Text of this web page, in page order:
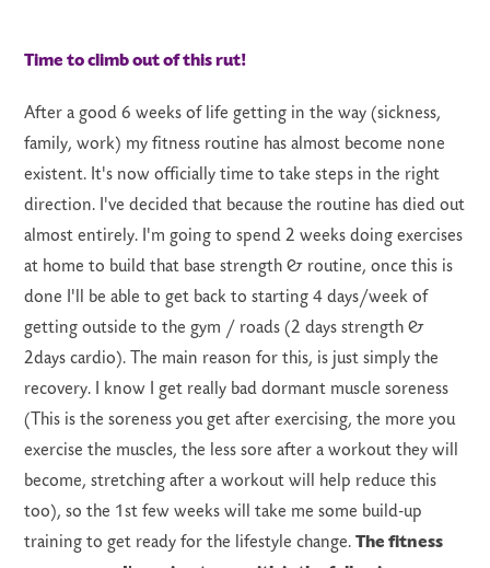
Time to climb out of this rut!
After a good 6 weeks of life getting in the way (sickness,
family, work) my fitness routine has almost become none
existent. It's now officially time to take steps in the right
direction. I've decided that because the routine has died out
almost entirely. I'm going to spend 2 weeks doing exercises
at home to build that base strength & routine, once this is
done
I'll
be able to get back to starting 4 days/week of
getting outside to the gym / roads (2 days strength &
2days cardio). The main reason for this, is just simply the
recovery. I know I get really bad dormant muscle soreness
(This is the soreness you get after exercising, the more you
exercise the muscles, the less sore after a workout they will
become, stretching after a workout will help reduce this
too), so the 1st few weeks will take me some build-up
training to get ready for the lifestyle change. The fitness